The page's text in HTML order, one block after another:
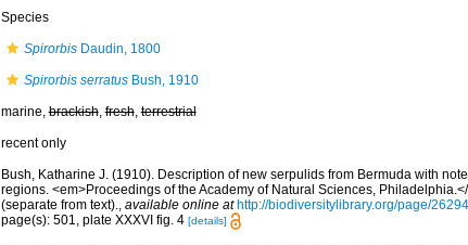
Species
SpirorbisDaudin, 1800
Spirorbis serratusBush, 1910
marine,brackish,fresh,terrestrial
recent only
Bush, Katharine J. (1910). Description of new serpulids from Bermuda with
regions. <em>Proceedings of the Academy of Natural Sciences,
(separate from text)., available online at http://biodiversitylibrary.org/page/
page(s): 501, plate XXXVI fig. 4 [details]